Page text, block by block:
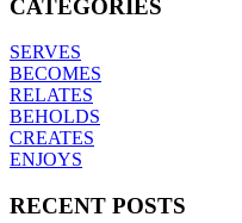
CATEGORIES
SERVES
BECOMES
RELATES
BEHOLDS
CREATES
ENJOYS
RECENT POSTS